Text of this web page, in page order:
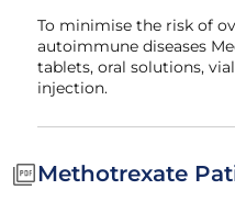
To minimise the risk of
autoimmune diseases
tablets, oral solutions,
injection.
Methotrexate